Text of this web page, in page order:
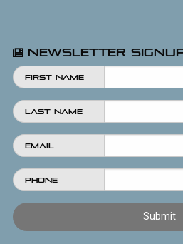
Newsletter
First Name
Last Name
Email
Phone